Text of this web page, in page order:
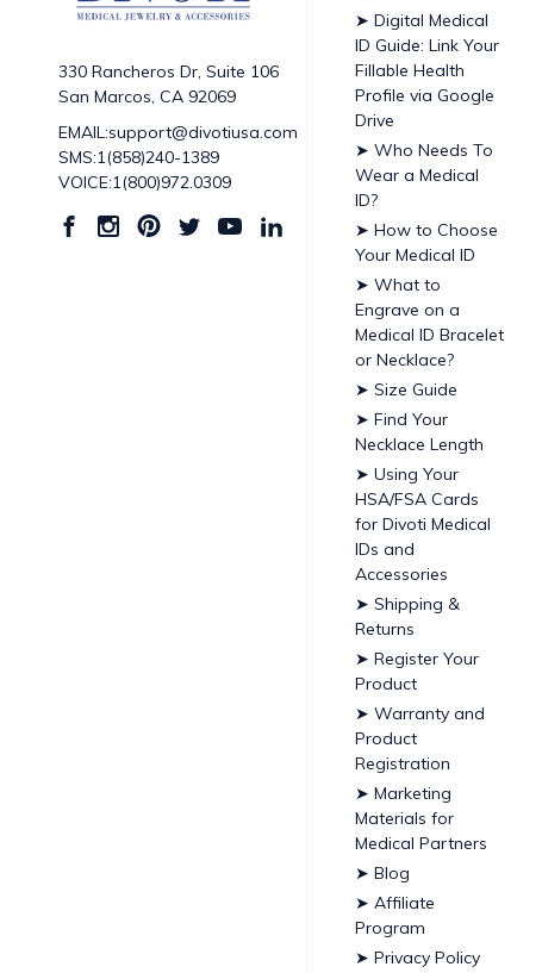
330 Rancheros Dr, Suite 106
San Marcos, CA 92069
EMAIL:support@divotiusa.com
SMS:1(858)240-1389
VOICE:1(800)972.0309
➤ Digital Medical
ID Guide: Link Your
Fillable Health
Profile via Google
Drive
➤ Who Needs To
Wear a Medical
ID?
➤ How to Choose
Your Medical ID
➤ What to
Engrave on a
Medical ID Bracelet
or Necklace?
➤ Size Guide
➤ Find Your
Necklace Length
➤ Using Your
HSA/FSA Cards
for Divoti Medical
IDs and
Accessories
➤ Shipping &
Returns
➤ Register Your
Product
➤ Warranty and
Product
Registration
➤ Marketing
Materials for
Medical Partners
➤ Blog
➤ Affiliate
Program
➤ Privacy Policy